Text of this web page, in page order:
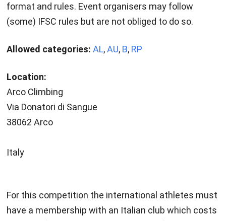
format and rules. Event organisers may follow
(some) IFSC rules but are not obliged to do so.
Allowed categories: AL,AU, B, RP
Location:
Arco Climbing
Via Donatori di Sangue
38062 Arco
Italy
For this competition the international athletes must
have a membership with an Italian club which costs